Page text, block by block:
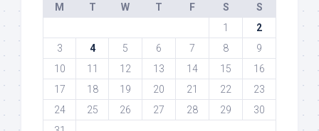
M
T W T F S
S
1
2
3
4 5 6 7 8
9
10
11 12 13 14 15
16
17
18 19 20 21 22
23
24
25 26 27 28 29
30